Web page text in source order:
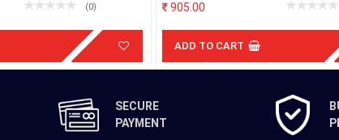
(0)
905.00
ADD TO CART
SECURE
PAYMENT